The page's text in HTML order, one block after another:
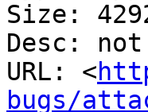
Size:
Desc:
URL: <
bugs/